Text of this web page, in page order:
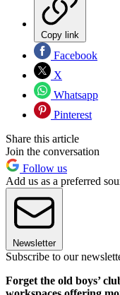
Copy link
Facebook
X
Whatsapp
Pinterest
Share this article
Join the conversation
Follow us
Add us as a preferred
Newsletter
Subscribe to our
Forget the old boys’